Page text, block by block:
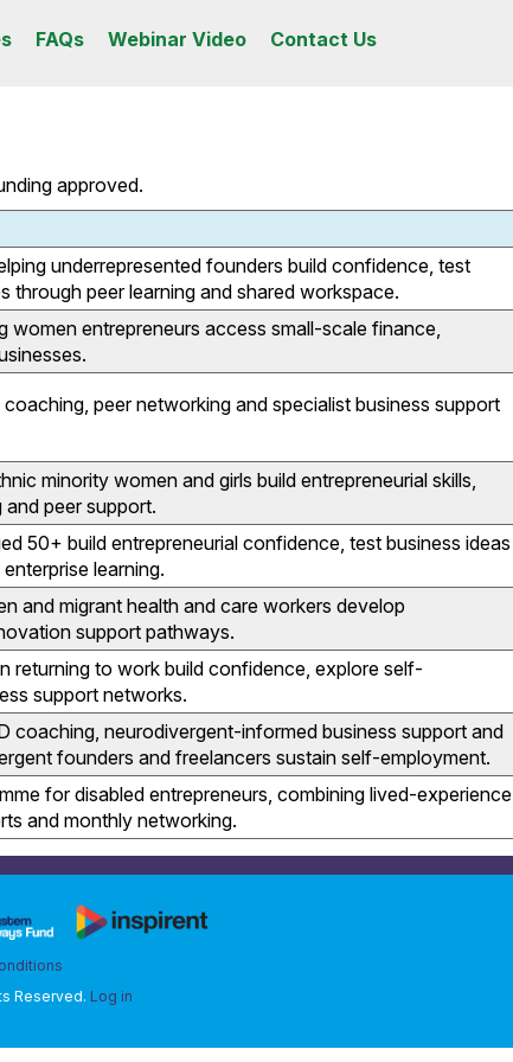
FAQs Webinar Video Contact Us
approved.
underrepresented founders build confidence, test
through peer learning and shared workspace.
women entrepreneurs access small-scale finance,
peer networking and specialist business support
minority women and girls build entrepreneurial skills,
peer support.
50+ build entrepreneurial confidence, test business ideas
learning.
and migrant health and care workers develop
support pathways.
returning to work build confidence, explore self-
support networks.
coaching, neurodivergent-informed business support and
founders and freelancers sustain self-employment.
for disabled entrepreneurs, combining lived-experience
and monthly networking.
Reserved. Log in